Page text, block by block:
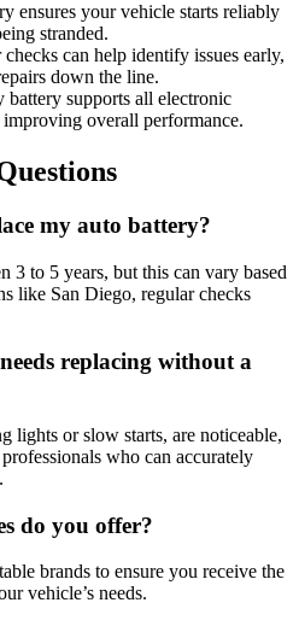
ensures your vehicle starts reliably
stranded.
checks can help identify issues early,
down the line.
battery supports all electronic
overall performance.
my auto battery?
3 to 5 years, but this can vary based
like San Diego, regular checks
replacing without a
lights or slow starts, are noticeable,
who can accurately
do you offer?
brands to ensure you receive the
vehicle’s needs.